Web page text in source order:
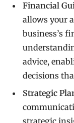
Financial
allows your
business’s
advice,
decisions
Strategic